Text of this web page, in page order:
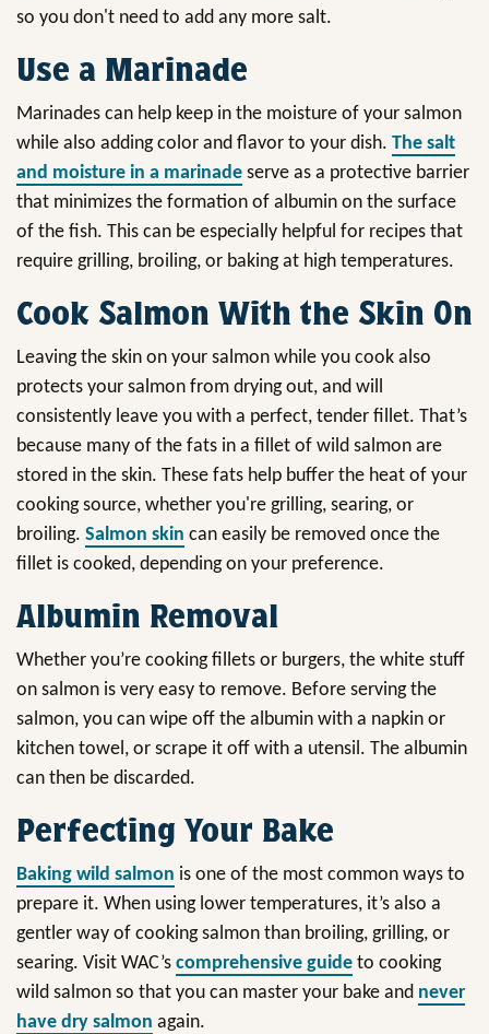
so you don't need to add any more salt.
Use a Marinade
Marinades can help keep in the moisture of your salmon
while also adding color and flavor to your dish. The salt
and moisture in a marinade serve as a protective barrier
that minimizes the formation of albumin on the surface
of the fish. This can be especially helpful for recipes that
require grilling, broiling, or baking at high temperatures.
Cook Salmon With the Skin On
Leaving the skin on your salmon while you cook also
protects your salmon from drying out, and will
consistently leave you with a perfect, tender fillet. That’s
because many of the fats in a fillet of wild salmon are
stored in the skin. These fats help buffer the heat of your
cooking source, whether you're grilling, searing, or
broiling. Salmon skin can easily be removed once the
fillet is cooked, depending on your preference.
Albumin Removal
Whether you’re cooking fillets or burgers, the white stuff
on salmon is very easy to remove. Before serving the
salmon, you can wipe off the albumin with a napkin or
kitchen towel, or scrape it off with a utensil. The albumin
can then be discarded.
Perfecting Your Bake
Baking wild salmon is one of the most common ways to
prepare it. When using lower temperatures, it’s also a
gentler way of cooking salmon than broiling, grilling, or
searing. Visit WAC’s comprehensive guide to cooking
wild salmon so that you can master your bake and never
have dry salmon again.